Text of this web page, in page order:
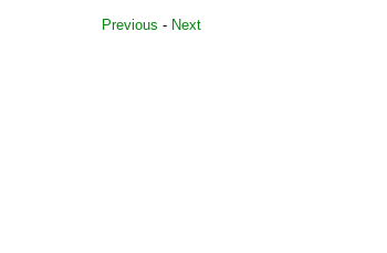
Previous - Next